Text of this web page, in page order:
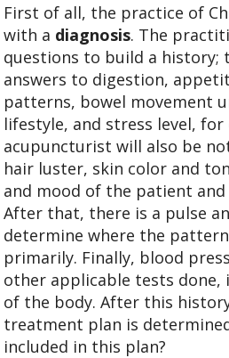
First of all, the practice of
with a diagnosis. The
questions to build a history;
answers to digestion,
patterns, bowel movement
lifestyle, and stress level, for
acupuncturist will also be
hair luster, skin color and
and mood of the patient
After that, there is a pulse
determine where the
primarily. Finally, blood
other applicable tests done,
of the body. After this
treatment plan is
included in this plan?